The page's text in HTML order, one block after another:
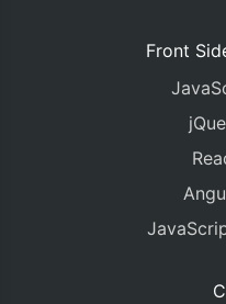
Front